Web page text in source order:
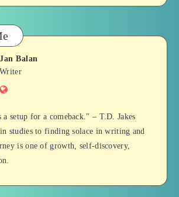
Jan Balan
Writer
Website
a setup for a comeback." – T.D. Jakes
studies to finding solace in writing and
is one of growth, self-discovery,